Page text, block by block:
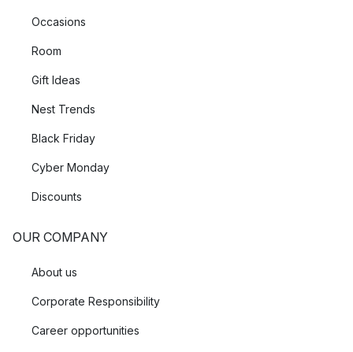
Occasions
Room
Gift Ideas
Nest Trends
Black Friday
Cyber Monday
Discounts
OUR COMPANY
About us
Corporate Responsibility
Career opportunities